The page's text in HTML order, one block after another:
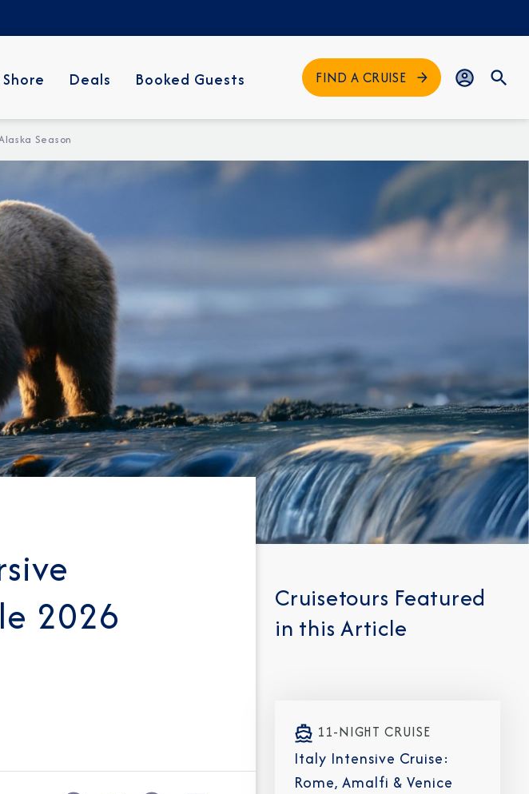
Deals Booked Guests FIND A CRUISE
Season
2026
Cruisetours Featured
in this Article
11-NIGHT CRUISE
Italy Intensive Cruise:
Rome, Amalfi & Venice